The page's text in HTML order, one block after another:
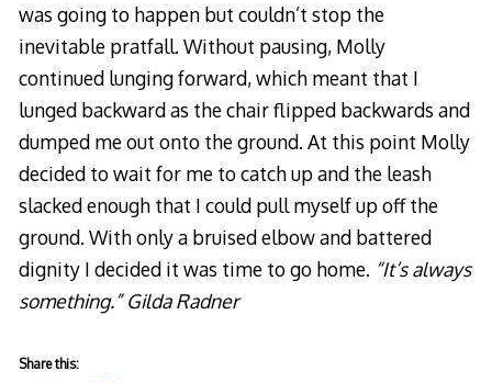
was going to happen but couldn’t stop the
inevitable pratfall. Without pausing, Molly
continued lunging forward, which meant that I
lunged backward as the chair flipped backwards and
dumped me out onto the ground. At this point Molly
decided to wait for me to catch up and the leash
slacked enough that I could pull myself up off the
ground. With only a bruised elbow and battered
dignity I decided it was time to go home. “It’s always
something.” Gilda Radner
Share this: